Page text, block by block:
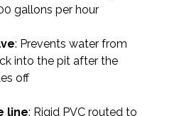
gallons per hour
: Prevents water from
into the pit after the
off
line: Rigid PVC routed to